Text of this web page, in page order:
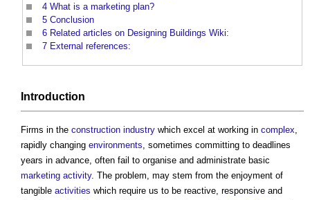
4 What is a marketing plan?
5 Conclusion
6 Related articles on Designing Buildings Wiki:
7 External references:
Introduction
Firms in the construction industry which excel at working in complex,
rapidly changing environments, sometimes committing to deadlines
years in advance, often fail to organise and administrate basic
marketing activity. The problem, may stem from the enjoyment of
tangible activities which require us to be reactive, responsive and